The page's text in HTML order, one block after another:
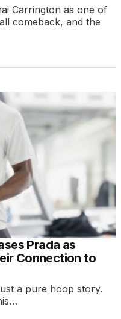
Carrington as one of
comeback, and the
Prada as
Connection to
a pure hoop story.